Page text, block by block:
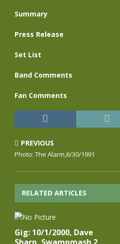
Summary
Press Release
Set List
Band Comments
Fan Comments
PREVIOUS
Photo: The Alarm,6/30/1991
RELATED ARTICLES
Gig: 10/1/2000, Dave